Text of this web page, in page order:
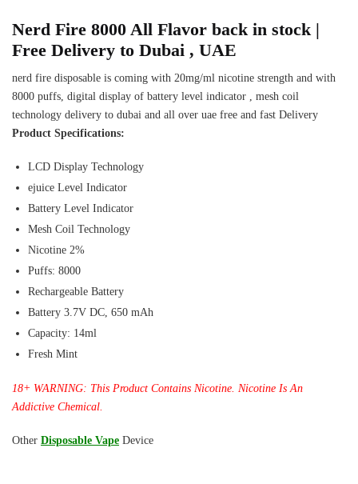
Nerd Fire 8000 All Flavor back in stock |
Free Delivery to Dubai , UAE
nerd fire disposable is coming with 20mg/ml nicotine strength and with
8000 puffs, digital display of battery level indicator , mesh coil
technology delivery to dubai and all over uae free and fast Delivery
Product Specifications:
LCD Display Technology
ejuice Level Indicator
Battery Level Indicator
Mesh Coil Technology
Nicotine 2%
Puffs: 8000
Rechargeable Battery
Battery 3.7V DC, 650 mAh
Capacity: 14ml
Fresh Mint
18+ WARNING: This Product Contains Nicotine. Nicotine Is An
Addictive Chemical.
Other Disposable Vape Device